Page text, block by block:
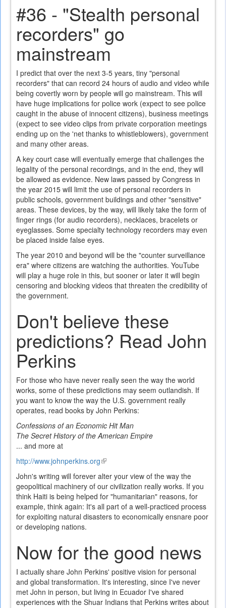
#36 - "Stealth personal
recorders" go
mainstream
I predict that over the next 3-5 years, tiny "personal
recorders" that can record 24 hours of audio and video while
being covertly worn by people will go mainstream. This will
have huge implications for police work (expect to see police
caught in the abuse of innocent citizens), business meetings
(expect to see video clips from private corporation meetings
ending up on the 'net thanks to whistleblowers), government
and many other areas.
A key court case will eventually emerge that challenges the
legality of the personal recordings, and in the end, they will
be allowed as evidence. New laws passed by Congress in
the year 2015 will limit the use of personal recorders in
public schools, government buildings and other "sensitive"
areas. These devices, by the way, will likely take the form of
finger rings (for audio recorders), necklaces, bracelets or
eyeglasses. Some specialty technology recorders may even
be placed inside false eyes.
The year 2010 and beyond will be the "counter surveillance
era" where citizens are watching the authorities. YouTube
will play a huge role in this, but sooner or later it will begin
censoring and blocking videos that threaten the credibility of
the government.
Don't believe these
predictions? Read John
Perkins
For those who have never really seen the way the world
works, some of these predictions may seem outlandish. If
you want to know the way the U.S. government really
operates, read books by John Perkins:
Confessions of an Economic Hit Man
The Secret History of the American Empire
... and more at
http://www.johnperkins.org(link
is
external)
John's writing will forever alter your view of the way the
geopolitical machinery of our civilization really works. If you
think Haiti is being helped for "humanitarian" reasons, for
example, think again: It's all part of a well-practiced process
for exploiting natural disasters to economically ensnare poor
or developing nations.
Now for the good news
I actually share John Perkins' positive vision for personal
and global transformation. It's interesting, since I've never
met John in person, but living in Ecuador I've shared
experiences with the Shuar Indians that Perkins writes about